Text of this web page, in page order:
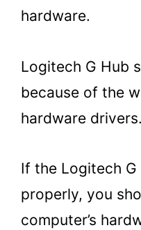
hardware.
Logitech G Hub
because of the
hardware drivers.
If the Logitech
properly, you
computer’s